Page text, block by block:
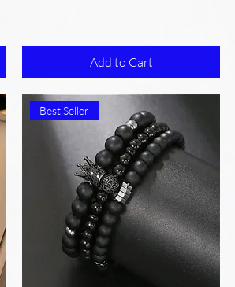
Add to Cart
Best Seller